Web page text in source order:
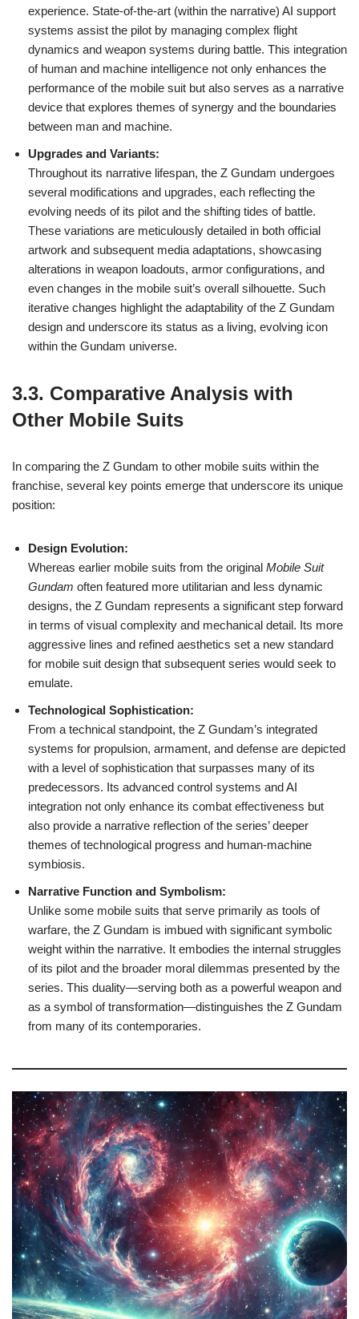
experience. State-of-the-art (within the narrative) AI support
systems assist the pilot by managing complex flight
dynamics and weapon systems during battle. This integration
of human and machine intelligence not only enhances the
performance of the mobile suit but also serves as a narrative
device that explores themes of synergy and the boundaries
between man and machine.
Upgrades and Variants:
Throughout its narrative lifespan, the Z Gundam undergoes
several modifications and upgrades, each reflecting the
evolving needs of its pilot and the shifting tides of battle.
These variations are meticulously detailed in both official
artwork and subsequent media adaptations, showcasing
alterations in weapon loadouts, armor configurations, and
even changes in the mobile suit’s overall silhouette. Such
iterative changes highlight the adaptability of the Z Gundam
design and underscore its status as a living, evolving icon
within the Gundam universe.
3.3. Comparative Analysis with
Other Mobile Suits
In comparing the Z Gundam to other mobile suits within the
franchise, several key points emerge that underscore its unique
position:
Design Evolution:
Whereas earlier mobile suits from the original Mobile Suit
Gundam often featured more utilitarian and less dynamic
designs, the Z Gundam represents a significant step forward
in terms of visual complexity and mechanical detail. Its more
aggressive lines and refined aesthetics set a new standard
for mobile suit design that subsequent series would seek to
emulate.
Technological Sophistication:
From a technical standpoint, the Z Gundam’s integrated
systems for propulsion, armament, and defense are depicted
with a level of sophistication that surpasses many of its
predecessors. Its advanced control systems and AI
integration not only enhance its combat effectiveness but
also provide a narrative reflection of the series’ deeper
themes of technological progress and human-machine
symbiosis.
Narrative Function and Symbolism:
Unlike some mobile suits that serve primarily as tools of
warfare, the Z Gundam is imbued with significant symbolic
weight within the narrative. It embodies the internal struggles
of its pilot and the broader moral dilemmas presented by the
series. This duality—serving both as a powerful weapon and
as a symbol of transformation—distinguishes the Z Gundam
from many of its contemporaries.